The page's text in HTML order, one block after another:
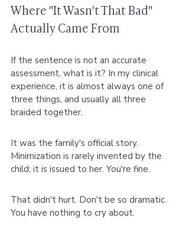
Where "It Wasn't That Bad"
Actually Came From
If the sentence is not an accurate
assessment, what is it? In my clinical
experience, it is almost always one of
three things, and usually all three
braided together.
It was the family's official story.
Minimization is rarely invented by the
child; it is issued to her. You're fine.
That didn't hurt. Don't be so dramatic.
You have nothing to cry about.